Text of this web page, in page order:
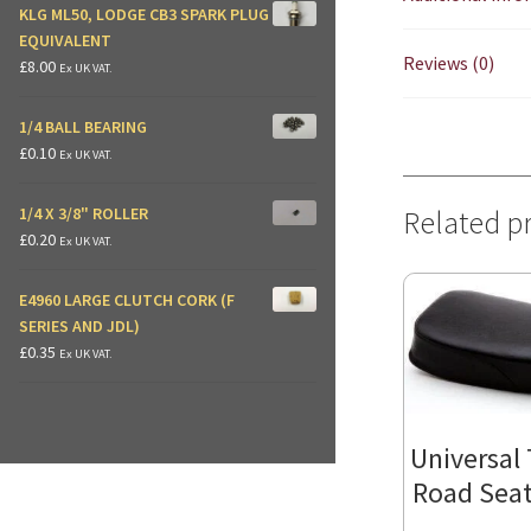
Reviews (0)
Related
Universal
Road
KLG ML50, LODGE CB3 SPARK PLUG
EQUIVALENT
£8.00 Ex UK VAT.
1/4 BALL BEARING
£0.10 Ex UK VAT.
1/4 X 3/8" ROLLER
£0.20 Ex UK VAT.
E4960 LARGE CLUTCH CORK (F
SERIES AND JDL)
£0.35 Ex UK VAT.